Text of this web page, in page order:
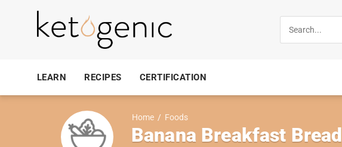
LEARN RECIPES CERTIFICATION
Home / Foods
Banana Breakfast Bread